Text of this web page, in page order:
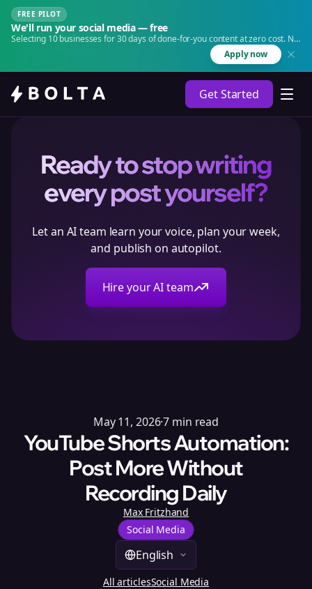
FREE PILOT
We'll run your social media — free
Selecting 10 businesses for 30 days of done-for-you content at zero cost. No
Apply now
Get Started
Ready to stop writing
every post yourself?
Let an AI team learn your voice, plan your week,
and publish on autopilot.
Hire your AI team
May 11, 2026·7 min read
YouTube Shorts Automation:
Post More Without
Recording Daily
Max Fritzhand
Social Media
English
All articlesSocial Media